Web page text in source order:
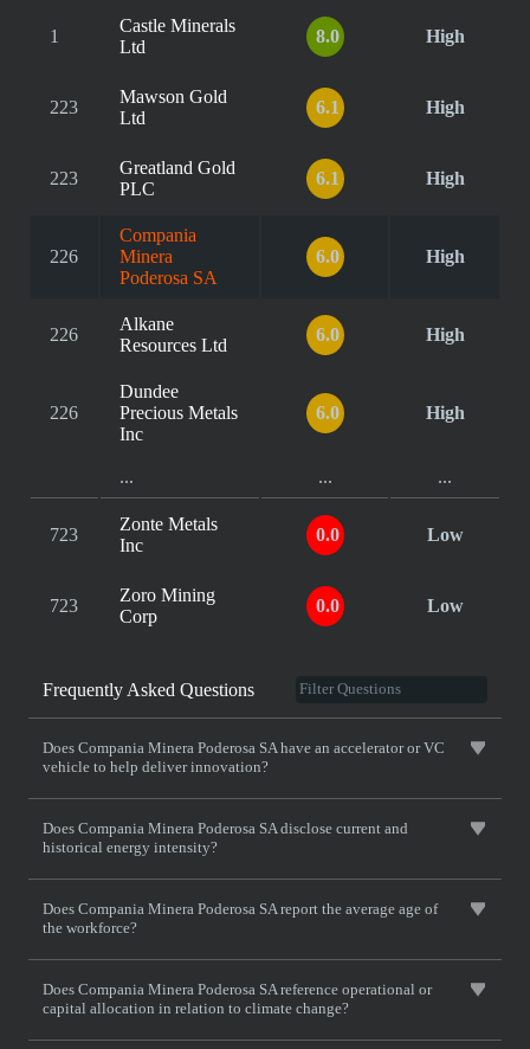
1
Castle Minerals
Ltd
8.0 High
223
Mawson Gold
Ltd
6.1 High
223
Greatland Gold
PLC
6.1 High
226
Compania
Minera
Poderosa SA
6.0 High
226
Alkane
Resources Ltd
6.0 High
226
Dundee
Precious Metals
Inc
6.0 High
... ... ...
723
Zonte Metals
Inc
0.0 Low
723
Zoro Mining
Corp
0.0 Low
Frequently Asked Questions
Does Compania Minera Poderosa SA have an accelerator or VC
vehicle to help deliver innovation?
Does Compania Minera Poderosa SA disclose current and
historical energy intensity?
Does Compania Minera Poderosa SA report the average age of
the workforce?
Does Compania Minera Poderosa SA reference operational or
capital allocation in relation to climate change?